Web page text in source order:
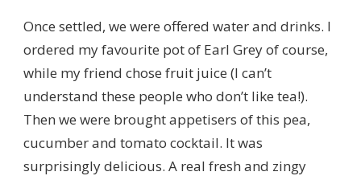
Once settled, we were offered water and drinks. I
ordered my favourite pot of Earl Grey of course,
while my friend chose fruit juice (I can’t
understand these people who don’t like tea!).
Then we were brought appetisers of this pea,
cucumber and tomato cocktail. It was
surprisingly delicious. A real fresh and zingy